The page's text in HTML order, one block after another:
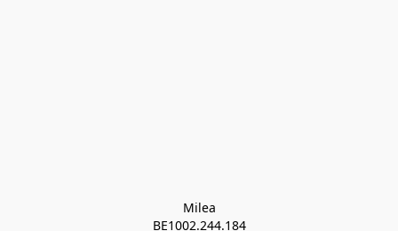
Milea
BE1002.244.184